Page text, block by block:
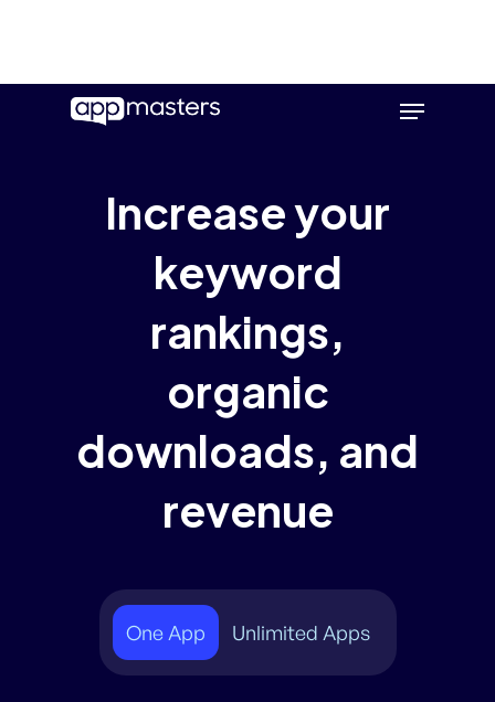
Menu
Increase your
keyword
rankings,
organic
downloads, and
revenue
One App Unlimited Apps